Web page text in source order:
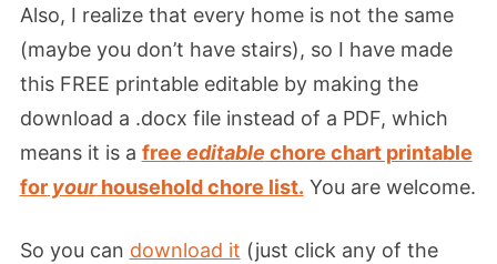
Also, I realize that every home is not the same
(maybe you don’t have stairs), so I have made
this FREE printable editable by making the
download a .docx file instead of a PDF, which
means it is a free editable chore chart printable
foryourhousehold chore list. You are welcome.
So you can download it (just click any of the